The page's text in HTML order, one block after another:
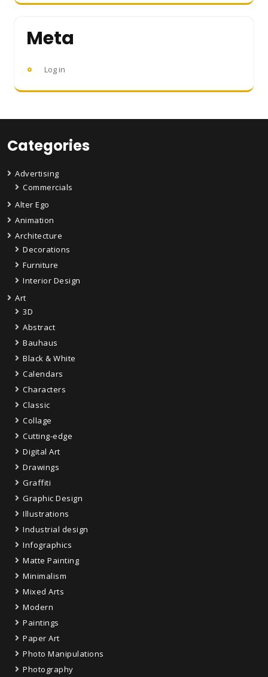
Meta
Log in
Categories
Advertising
Commercials
Alter Ego
Animation
Architecture
Decorations
Furniture
Interior Design
Art
3D
Abstract
Bauhaus
Black & White
Calendars
Characters
Classic
Collage
Cutting-edge
Digital Art
Drawings
Graffiti
Graphic Design
Illustrations
Industrial design
Infographics
Matte Painting
Minimalism
Mixed Arts
Modern
Paintings
Paper Art
Photo Manipulations
Photography